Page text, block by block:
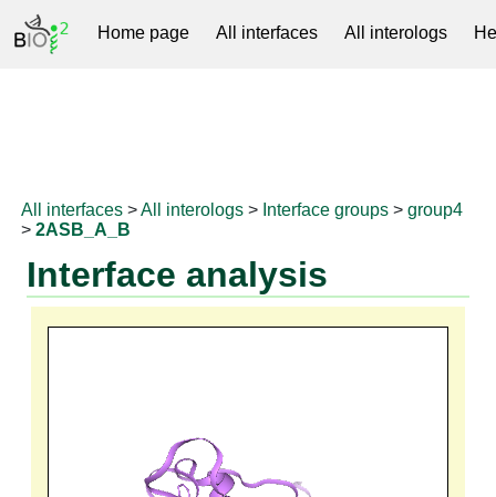
Home page All interfaces All interologs
All interfaces >All interologs > Interface groups >group4
>2ASB_A_B
Interface analysis